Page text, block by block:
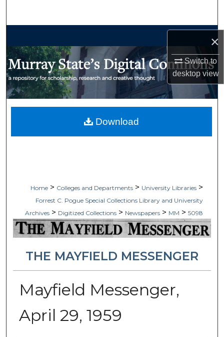
×
Switch to
desktopview
My Account
Home > Colleges and Departments > University Libraries >
Forrest C. Pogue Special Collections Library and University
Archives > Digitized Collections > Newspapers > MM > 5098
THE MAYFIELD MESSENGER
Mayfield Messenger,
April 29, 1959
Download